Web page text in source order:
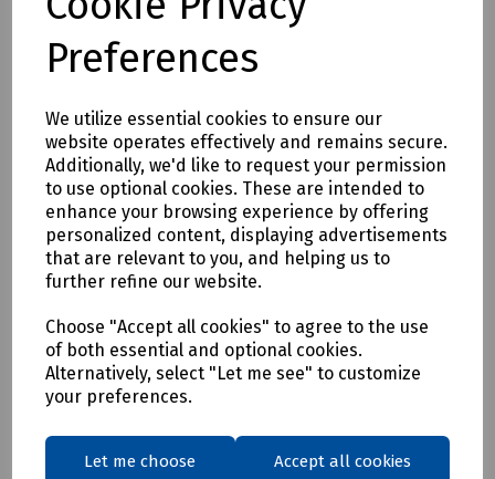
Preferences
We utilize essential cookies to ensure our
website operates effectively and remains secure.
Additionally, we'd like to request your permission
to use optional cookies. These are intended to
enhance your browsing experience by offering
personalized content, displaying advertisements
that are relevant to you, and helping us to
further refine our website.
Choose "Accept all cookies" to agree to the use
of both essential and optional cookies.
Alternatively, select "Let me see" to customize
your preferences.
Let me choose Accept all cookies
ducts and cables owing to lower internal friction.
• Standard Interference Fit / Push fit socket system.
Supplied in a stillage of 370 x 3 metre Lengths
Inside Diameter: 50mm (2")
Outside Diameter: 53.9mm
Colour: Grey
Pack Quantity: 370
* Additional carriage charges may apply. Please call sales
Ref 100271
Delivery & returns
To see our delivery charges, pleaseclick here